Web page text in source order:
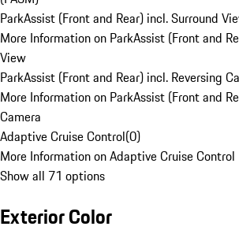
ParkAssist (Front and Rear) incl. Surround
More Information on ParkAssist (Front and
View
ParkAssist (Front and Rear) incl. Reversing
More Information on ParkAssist (Front and
Camera
Adaptive Cruise Control(0)
More Information on Adaptive Cruise Control
Show all 71 options
Exterior Color